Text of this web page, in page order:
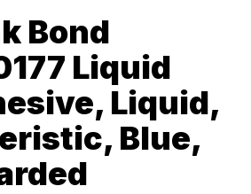
Bond
Liquid
Liquid,
Blue,